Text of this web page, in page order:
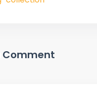
Comment